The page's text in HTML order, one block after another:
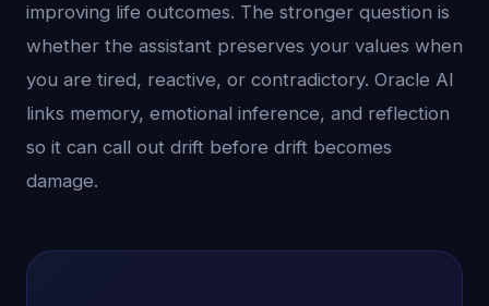
improving life outcomes. The stronger question is
whether the assistant preserves your values when
you are tired, reactive, or contradictory. Oracle AI
links memory, emotional inference, and reflection
so it can call out drift before drift becomes
damage.